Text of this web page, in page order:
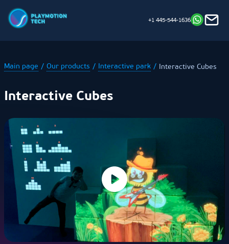
+1 445-544-1636
Our
attractions
Where to
start
Installation
Support
Opening hours:
Mon - Sat 8 am — 8 pm
+1 445-544-1636 Get a Call Back
Main page Our products Interactive park Interactive Cubes
Interactive Cubes